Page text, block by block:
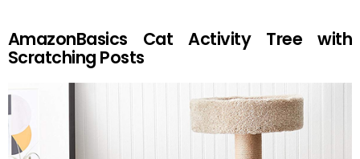
AmazonBasics Cat Activity Tree with
Scratching Posts